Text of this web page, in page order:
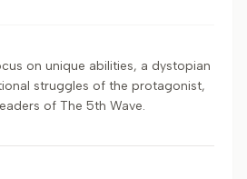
on unique abilities, a dystopian
struggles of the protagonist,
of The 5th Wave.